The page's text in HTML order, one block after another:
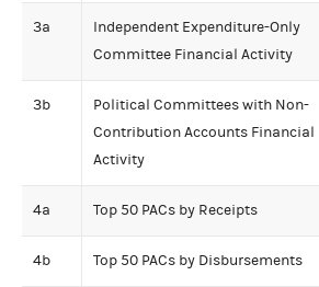
3a
Independent Expenditure-Only
Committee Financial Activity
3b
Political Committees with Non-
Contribution Accounts Financial
Activity
4a Top 50 PACs by Receipts
4b Top 50 PACs by Disbursements